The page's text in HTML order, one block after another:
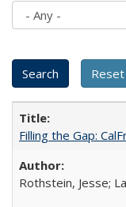
Filling the Gap:
Rothstein, Jesse;